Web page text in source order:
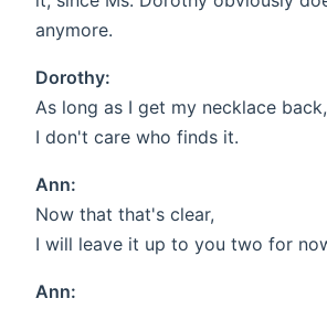
anymore.
Dorothy:
As long as I get my necklace back,
I don't care who finds it.
Ann:
Now that that's clear,
I will leave it up to you two for
Ann: